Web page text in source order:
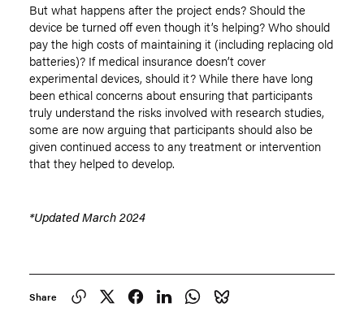
But what happens after the project ends? Should the
device be turned off even though it’s helping? Who should
pay the high costs of maintaining it (including replacing old
batteries)? If medical insurance doesn’t cover
experimental devices, should it? While there have long
been ethical concerns about ensuring that participants
truly understand the risks involved with research studies,
some are now arguing that participants should also be
given continued access to any treatment or intervention
that they helped to develop.
*Updated March 2024
Share